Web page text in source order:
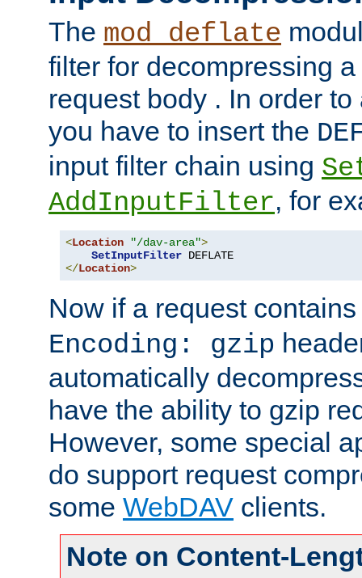
The mod_deflate
filter for decompressing
request body . In order
you have to insert the
input filter chain using
AddInputFilter, for
<Location "/dav-area">
SetInputFilter
</Location>
Now if a request
Encoding: gzip
automatically
have the ability to gzip
However, some special
do support request
some WebDAV clients.
Note on Content-